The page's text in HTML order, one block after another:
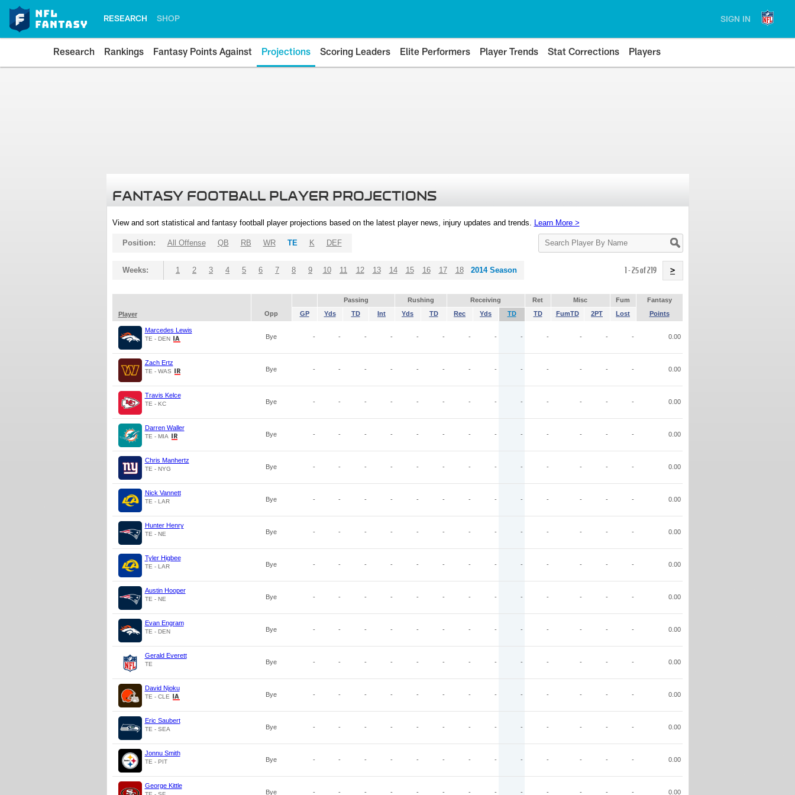
RESEARCH SHOP SIGN IN
Research Rankings Fantasy Points Against Projections Scoring Leaders Elite Performers Player Trends Stat Corrections Players
FANTASY FOOTBALL PLAYER PROJECTIONS
View and sort statistical and fantasy football player projections based on the latest player news, injury updates and trends. Learn More >
Search
Player
Position: All Offense QB RB WR TE K DEF
Weeks: 1 2 3 4 5 6 7 8 9 10 11 12 13 14 15 16 17 18 2014 Season 1 - 25 of 219 >
Passing Rushing Receiving Ret Misc Fum
Fantasy
Player
Opp GP Yds TD Int Yds TD Rec Yds TD TD FumTD 2PT Lost Points
Marcedes Lewis
TE - DEN Bye - - - - - - - - - - - - - 0.00
Zach Ertz
TE - WAS Bye - - - - - - - - - - - - - 0.00
Travis Kelce
TE - KC Bye - - - - - - - - - - - - - 0.00
Darren Waller
TE - MIA Bye - - - - - - - - - - - - - 0.00
Chris Manhertz
TE - NYG Bye - - - - - - - - - - - - - 0.00
Nick Vannett
TE - LAR Bye - - - - - - - - - - - - - 0.00
Hunter Henry
TE - NE Bye - - - - - - - - - - - - - 0.00
Tyler Higbee
TE - LAR Bye - - - - - - - - - - - - - 0.00
Austin Hooper
TE - NE Bye - - - - - - - - - - - - - 0.00
Evan Engram
TE - DEN Bye - - - - - - - - - - - - - 0.00
Gerald Everett
TE Bye - - - - - - - - - - - - - 0.00
David Njoku
TE - CLE Bye - - - - - - - - - - - - - 0.00
Eric Saubert
TE - SEA Bye - - - - - - - - - - - - - 0.00
Jonnu Smith
TE - PIT Bye - - - - - - - - - - - - - 0.00
George Kittle
Bye - - - - - - - - - - - - - 0.00